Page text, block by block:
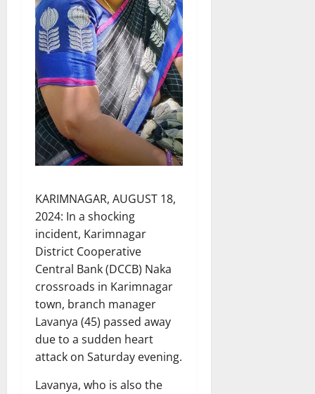
KARIMNAGAR, AUGUST 18,
2024: In a shocking
incident, Karimnagar
District Cooperative
Central Bank (DCCB) Naka
crossroads in Karimnagar
town, branch manager
Lavanya (45) passed away
due to a sudden heart
attack on Saturday evening.
Lavanya, who is also the